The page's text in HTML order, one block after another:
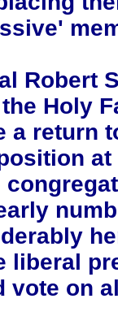
Robert
Holy
a return
at
liberal
vote on